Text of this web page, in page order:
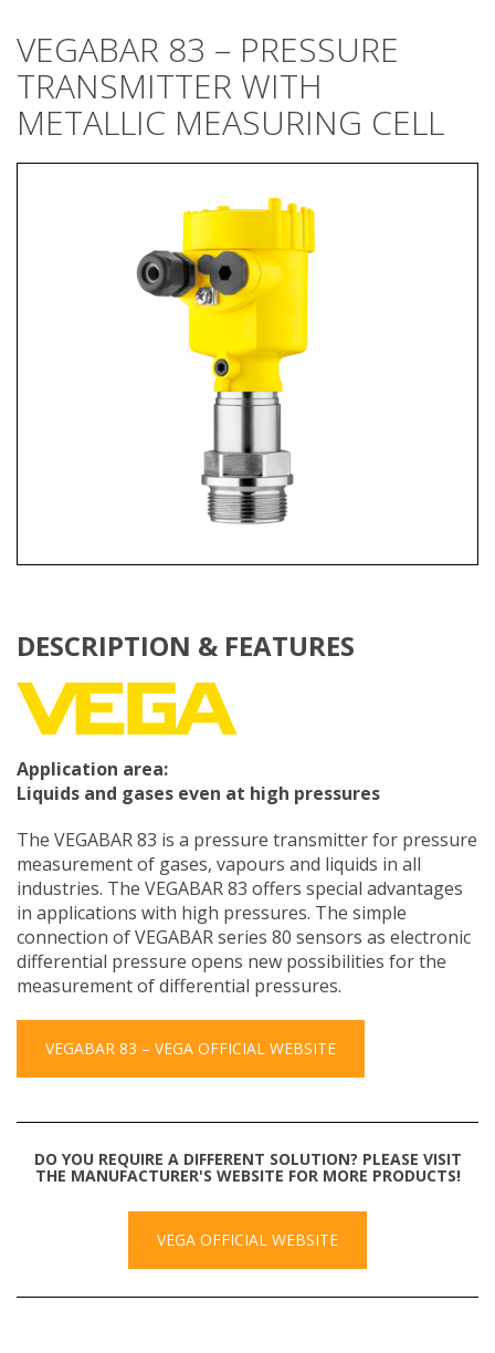
VEGABAR 83 – PRESSURE
TRANSMITTER WITH
METALLIC MEASURING CELL
DESCRIPTION & FEATURES
Application area:
Liquids and gases even at high pressures
The VEGABAR 83 is a pressure transmitter for pressure
measurement of gases, vapours and liquids in all
industries. The VEGABAR 83 offers special advantages
in applications with high pressures. The simple
connection of VEGABAR series 80 sensors as electronic
differential pressure opens new possibilities for the
measurement of differential pressures.
VEGABAR 83 – VEGA OFFICIAL WEBSITE
DO YOU REQUIRE A DIFFERENT SOLUTION? PLEASE VISIT
THE MANUFACTURER'S WEBSITE FOR MORE PRODUCTS!
VEGA OFFICIAL WEBSITE